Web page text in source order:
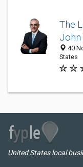
The
John
40
States
United States local